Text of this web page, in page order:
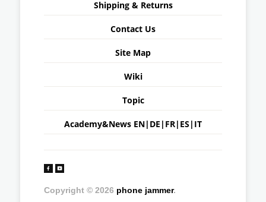
Shipping & Returns
Contact Us
Site Map
Wiki
Topic
Academy&News EN| DE | FR| ES | IT
Copyright © 2026 phone jammer.